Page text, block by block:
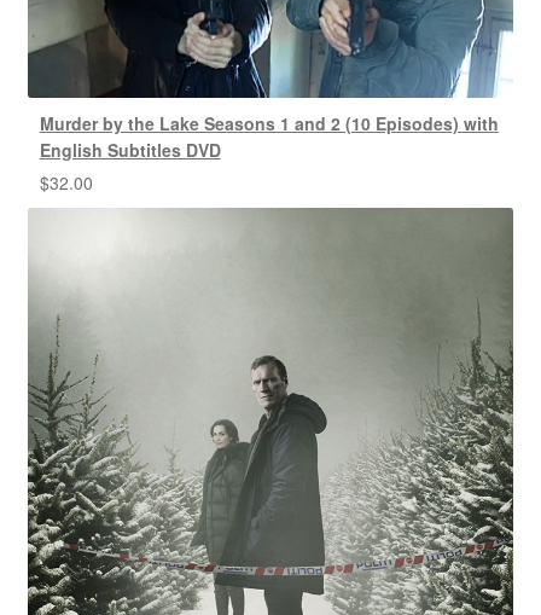
Murder by the Lake Seasons 1 and 2 (10 Episodes) with
English Subtitles DVD
$32.00